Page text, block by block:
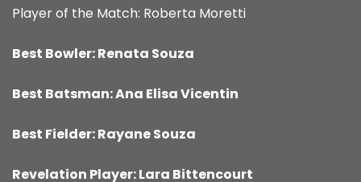
Player of the Match: Roberta Moretti
Best Bowler: Renata Souza
Best Batsman: Ana Elisa Vicentin
Best Fielder: Rayane Souza
Revelation Player: Lara Bittencourt